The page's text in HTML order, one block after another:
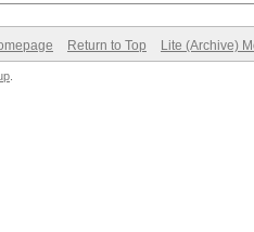
Return to Top Lite (Archive)